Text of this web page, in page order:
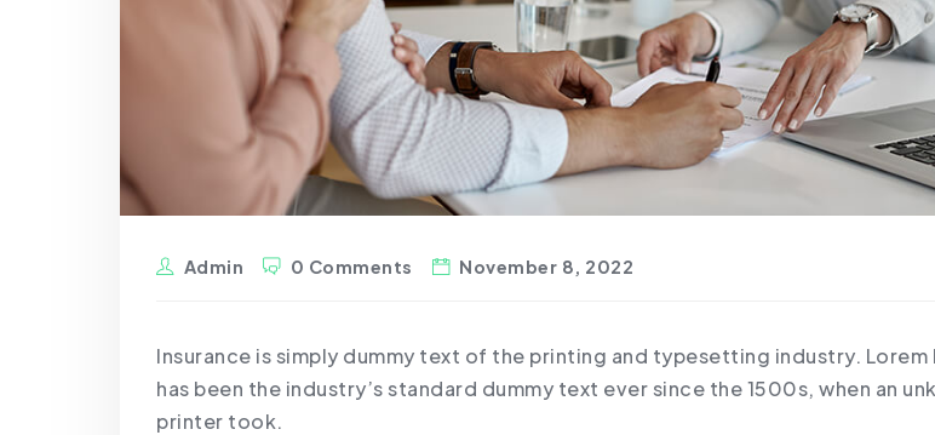
Admin 0 Comments November 8, 2022
Insurance is simply dummy text of the printing and typesetting industry. Lorem
has been the industry’s standard dummy text ever since the 1500s, when an
printer took.